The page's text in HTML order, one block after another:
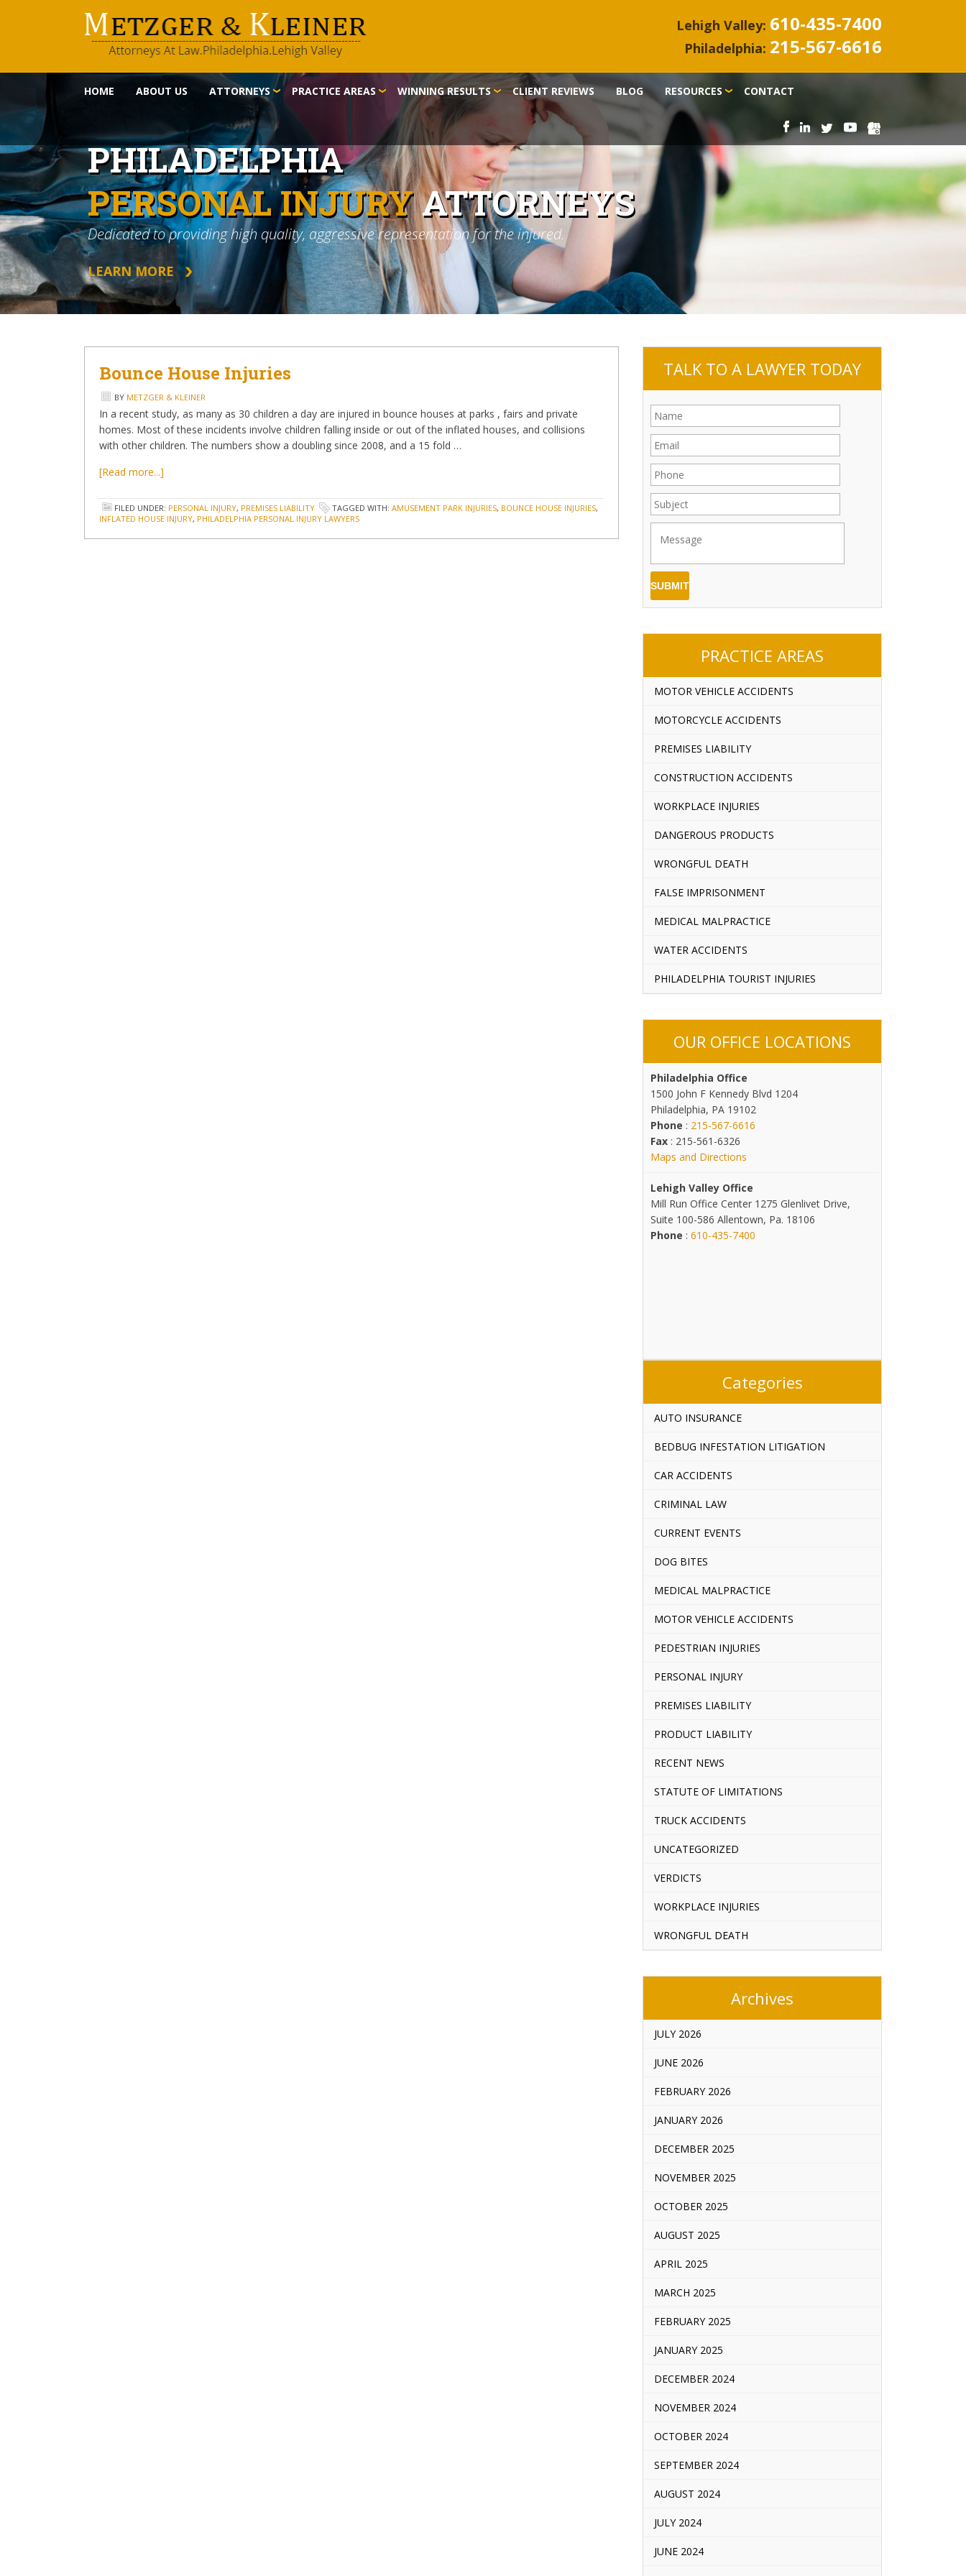
Lehigh Valley: 610-435-7400
Philadelphia: 215-567-6616
HOME ABOUT US ATTORNEYS PRACTICE AREAS WINNING RESULTS CLIENT REVIEWS BLOG RESOURCES CONTACT
PHILADELPHIA
PERSONAL INJURYATTORNEYS
Dedicated to providing high quality, aggressive representation for the injured.
LEARN MORE
Bounce House Injuries
BY METZGER & KLEINER
In a recent study, as many as 30 children a day are injured in bounce houses at parks , fairs and private
homes. Most of these incidents involve children falling inside or out of the inflated houses, and collisions
with other children. The numbers show a doubling since 2008, and a 15 fold …
[Read more...]
FILED UNDER: PERSONAL INJURY, PREMISES LIABILITY TAGGED WITH: AMUSEMENT PARK INJURIES, BOUNCE HOUSE INJURIES,
INFLATED HOUSE INJURY, PHILADELPHIA PERSONAL INJURY LAWYERS
TALK TO A LAWYER TODAY
PRACTICE AREAS
MOTOR VEHICLE ACCIDENTS
MOTORCYCLE ACCIDENTS
PREMISES LIABILITY
CONSTRUCTION ACCIDENTS
WORKPLACE INJURIES
DANGEROUS PRODUCTS
WRONGFUL DEATH
FALSE IMPRISONMENT
MEDICAL MALPRACTICE
WATER ACCIDENTS
PHILADELPHIA TOURIST INJURIES
OUR OFFICE LOCATIONS
Philadelphia Office
1500 John F Kennedy Blvd 1204
Philadelphia, PA 19102
Phone : 215-567-6616
Fax : 215-561-6326
Maps and Directions
Lehigh Valley Office
Mill Run Office Center 1275 Glenlivet Drive,
Suite 100-586 Allentown, Pa. 18106
Phone : 610-435-7400
Categories
AUTO INSURANCE
BEDBUG INFESTATION LITIGATION
CAR ACCIDENTS
CRIMINAL LAW
CURRENT EVENTS
DOG BITES
MEDICAL MALPRACTICE
MOTOR VEHICLE ACCIDENTS
PEDESTRIAN INJURIES
PERSONAL INJURY
PREMISES LIABILITY
PRODUCT LIABILITY
RECENT NEWS
STATUTE OF LIMITATIONS
TRUCK ACCIDENTS
UNCATEGORIZED
VERDICTS
WORKPLACE INJURIES
WRONGFUL DEATH
Archives
JULY 2026
JUNE 2026
FEBRUARY 2026
JANUARY 2026
DECEMBER 2025
NOVEMBER 2025
OCTOBER 2025
AUGUST 2025
APRIL 2025
MARCH 2025
FEBRUARY 2025
JANUARY 2025
DECEMBER 2024
NOVEMBER 2024
OCTOBER 2024
SEPTEMBER 2024
AUGUST 2024
JULY 2024
JUNE 2024